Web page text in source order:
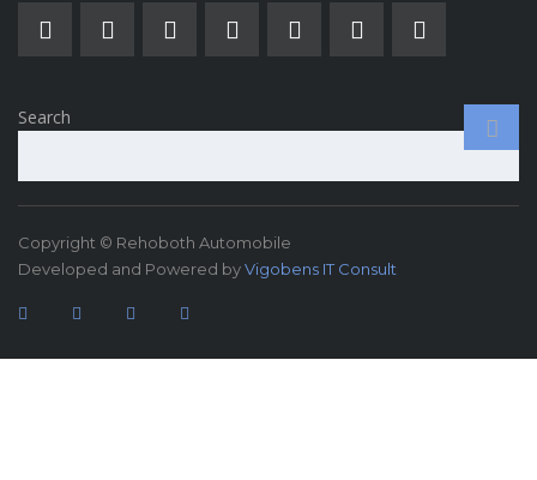
Search
Copyright © Rehoboth Automobile
Developed and Powered byVigobens IT Consult